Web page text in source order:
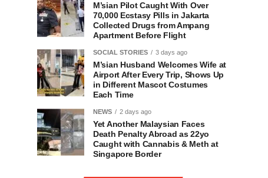
M’sian Pilot Caught With Over
70,000 Ecstasy Pills in Jakarta
Collected Drugs from Ampang
Apartment Before Flight
SOCIAL STORIES 3 days ago
M’sian Husband Welcomes Wife at
Airport After Every Trip, Shows Up
in Different Mascot Costumes
Each Time
NEWS 2 days ago
Yet Another Malaysian Faces
Death Penalty Abroad as 22yo
Caught with Cannabis & Meth at
Singapore Border